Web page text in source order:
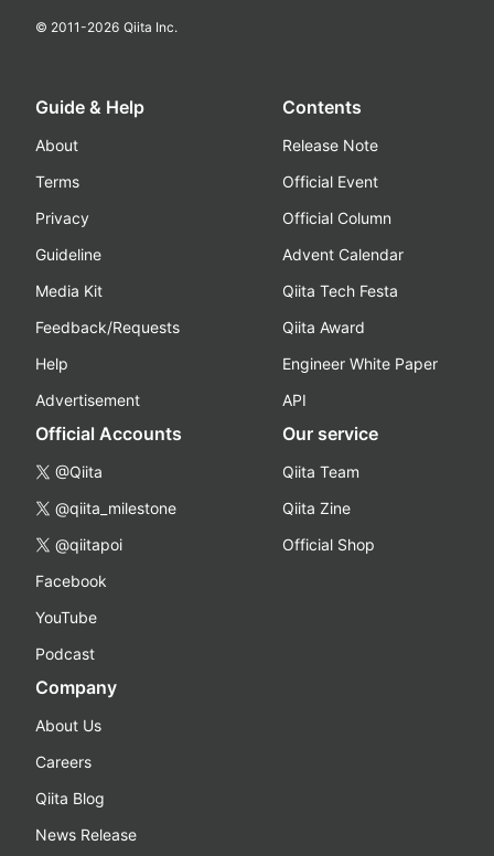
© 2011-2026 Qiita Inc.
Guide & Help
About
Terms
Privacy
Guideline
Media Kit
Feedback/Requests
Help
Advertisement
Contents
Release Note
Official Event
Official Column
Advent Calendar
Qiita Tech Festa
Qiita Award
Engineer White Paper
API
Official Accounts
@Qiita
@qiita_milestone
@qiitapoi
Facebook
YouTube
Podcast
Our service
Qiita Team
Qiita Zine
Official Shop
Company
About Us
Careers
Qiita Blog
News Release